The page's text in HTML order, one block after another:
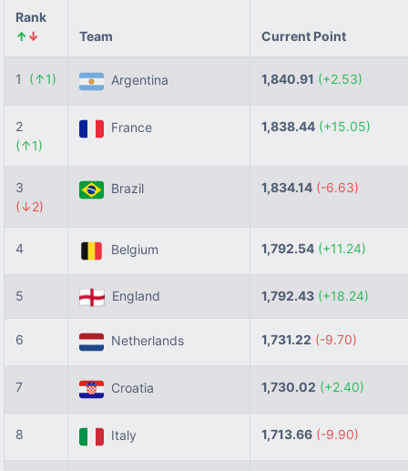
Rank
↑↓ Team Current Point
1 (↑1) Argentina 1,840.91 (+2.53)
2
(↑1)
France 1,838.44 (+15.05)
3
(↓2)
Brazil 1,834.14 (-6.63)
4 Belgium 1,792.54 (+11.24)
5 England 1,792.43 (+18.24)
6 Netherlands 1,731.22 (-9.70)
7 Croatia 1,730.02 (+2.40)
8 Italy 1,713.66 (-9.90)